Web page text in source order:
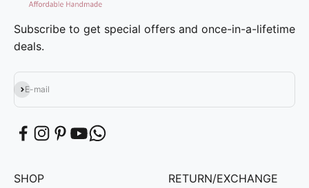
Subscribe to get special offers and once-in-a-lifetime
deals.
E-mail
Subscribe
SHOP RETURN/EXCHANGE